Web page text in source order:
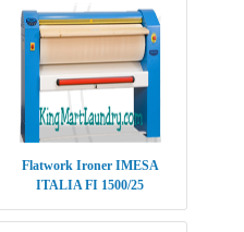
Flatwork Ironer IMESA
ITALIA FI 1500/25